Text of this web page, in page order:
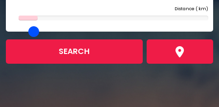
Distance ( km)
SEARCH